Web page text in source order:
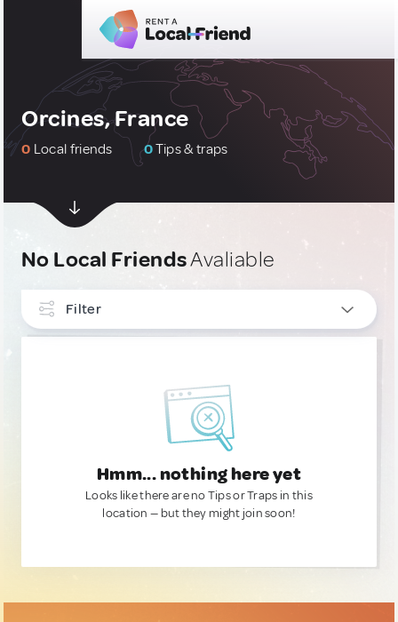
Orcines, France
0 Local friends 0Tips & traps
No Local FriendsAvaliable
Filter
Hmm... nothing here yet
Looks like there are no Tips or Traps in this
location — but they might join soon!